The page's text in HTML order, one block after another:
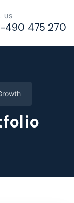
US
490 475 270